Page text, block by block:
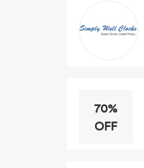
70%
OFF